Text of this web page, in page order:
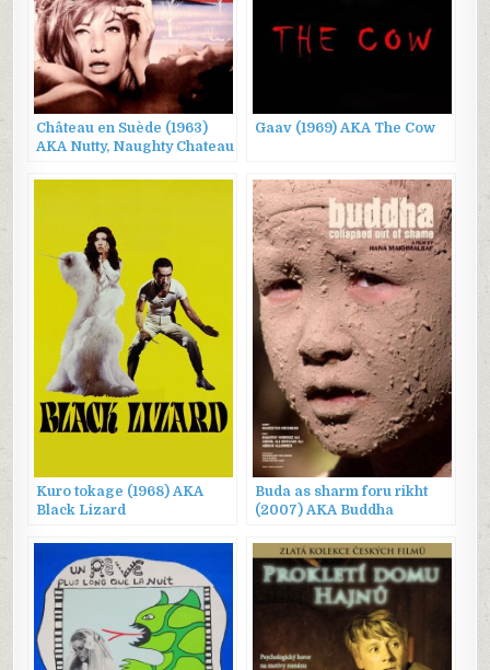
Château en Suède (1963)
AKA Nutty, Naughty Chateau
Gaav (1969) AKA The Cow
Kuro tokage (1968) AKA
Black Lizard
Buda as sharm foru rikht
(2007) AKA Buddha